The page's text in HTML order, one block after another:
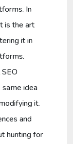
In
is the art
it in
idea
it.
and
hunting for